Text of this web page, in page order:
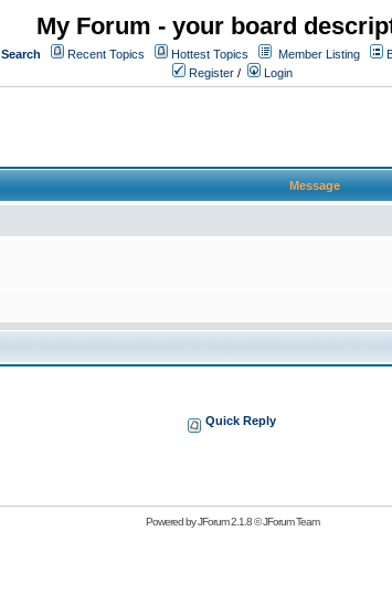
My Forum - your board
Search Recent Topics Hottest Topics Member Listing
Register / Login
Message
Quick Reply
Powered byJForum 2.1.8©JForum Team